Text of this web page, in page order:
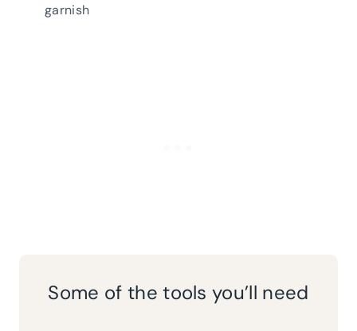
garnish
Some of the tools you’ll need